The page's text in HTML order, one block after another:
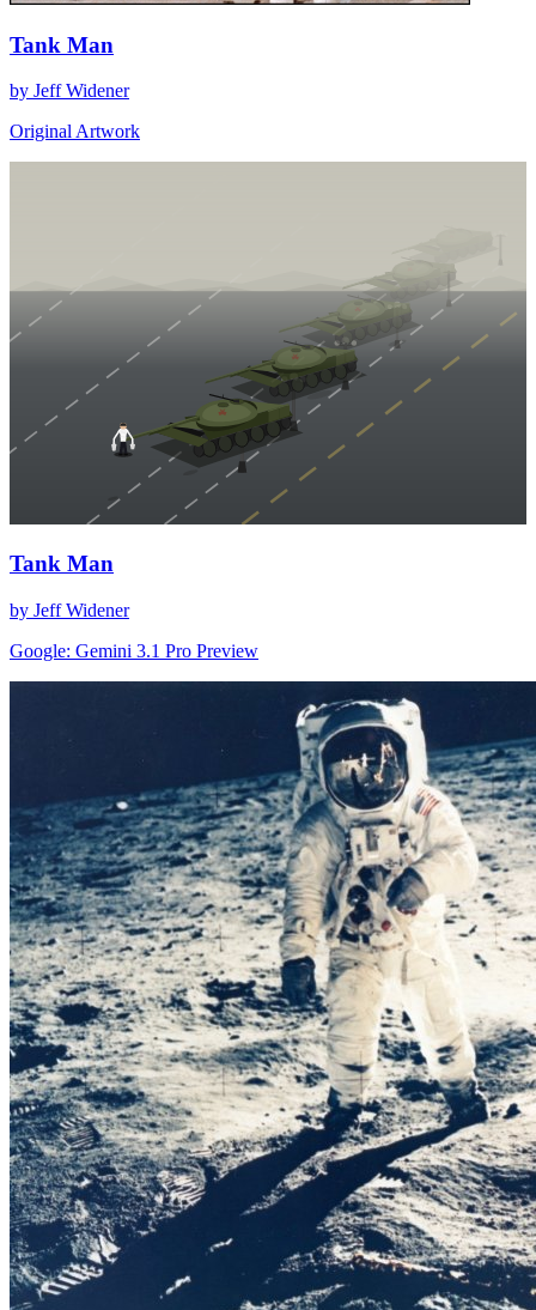
Tank Man
by Jeff Widener
Original Artwork
Tank Man
by Jeff Widener
Google: Gemini 3.1 Pro Preview